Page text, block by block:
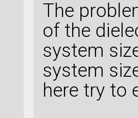
The
of the
system
system
here try to